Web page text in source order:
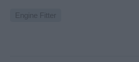
Engine Fitter